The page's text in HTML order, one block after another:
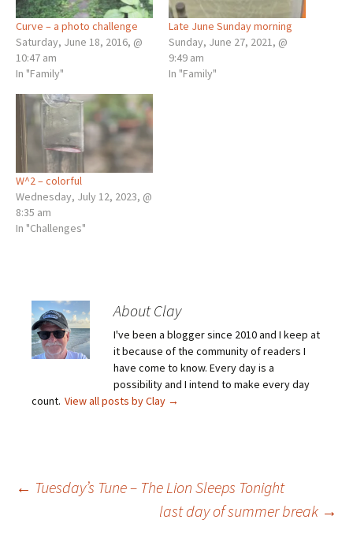
Curve – a photo challenge
Saturday, June 18, 2016, @
10:47 am
In "Family"
Late June Sunday morning
Sunday, June 27, 2021, @
9:49 am
In "Family"
W^2 – colorful
Wednesday, July 12, 2023, @
8:35 am
In "Challenges"
About Clay
I've been a blogger since 2010 and I keep at
it because of the community of readers I
have come to know. Every day is a
possibility and I intend to make every day
count. View all posts by Clay →
Post
← Tuesday’s Tune – The Lion Sleeps Tonight
last day of summer break →